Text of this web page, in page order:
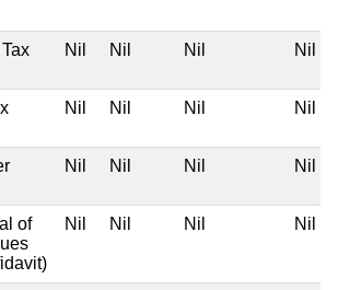
Nil Nil Nil Nil
Nil Nil Nil Nil
Nil Nil Nil Nil
of
Nil Nil Nil Nil